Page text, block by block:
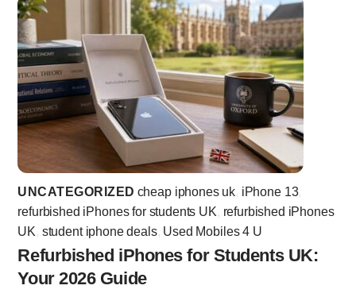
UNCATEGORIZED cheap iphones uk, iPhone 13,
refurbished iPhones for students UK, refurbished iPhones
UK, student iphone deals, Used Mobiles 4 U
Refurbished iPhones for Students UK:
Your 2026 Guide